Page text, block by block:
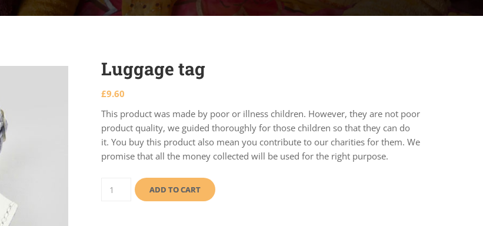
Luggage tag
£9.60
This product was made by poor or illness children. However, they are not poor
product quality, we guided thoroughly for those children so that they can do
it. You buy this product also mean you contribute to our charities for them. We
promise that all the money collected will be used for the right purpose.
Luggage
tag
quantity
ADD TO CART